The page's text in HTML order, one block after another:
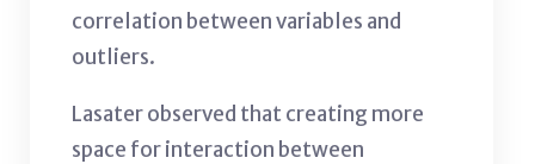
correlation between variables and
outliers.
Lasater observed that creating more
space for interaction between